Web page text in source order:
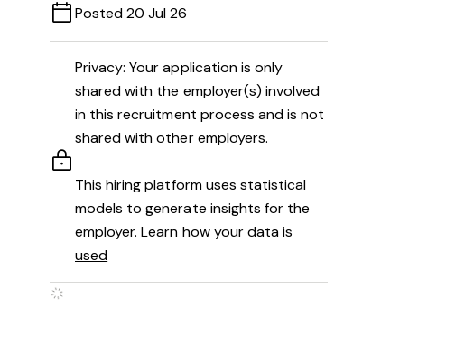
Posted 20 Jul 26
Privacy: Your application is only
shared with the employer(s) involved
in this recruitment process and is not
shared with other employers.
This hiring platform uses statistical
models to generate insights for the
employer.Learn how your data is
used